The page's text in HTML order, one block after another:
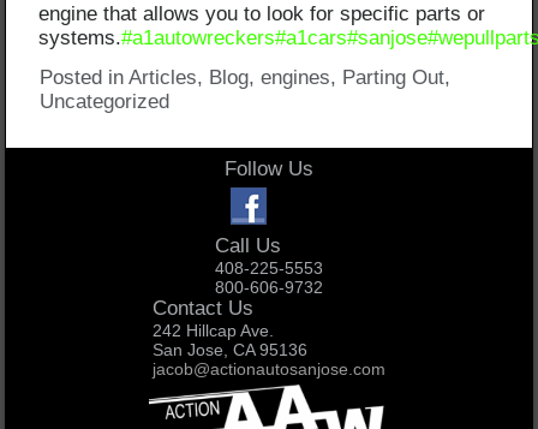
engine that allows you to look for specific parts or
systems.#a1autowreckers#a1cars#sanjose
Posted in Articles, Blog,engines, Parting Out,
Uncategorized
Follow Us
Call Us
408-225-5553
800-606-9732
Contact Us
242 Hillcap Ave.
San Jose, CA 95136
jacob@actionautosanjose.com